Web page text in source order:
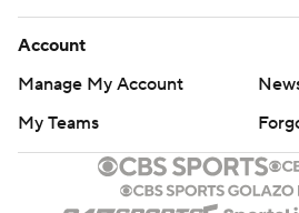
Account
Manage My Account
My Teams